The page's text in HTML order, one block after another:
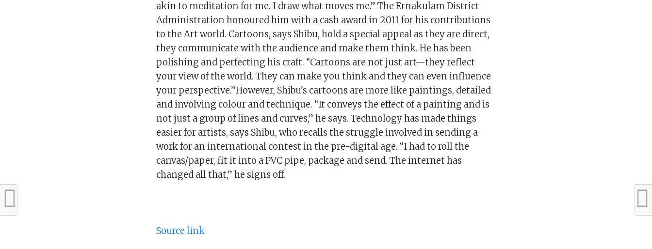
akin to meditation for me. I draw what moves me.” The Ernakulam District
Administration honoured him with a cash award in 2011 for his contributions
to the Art world. Cartoons, says Shibu, hold a special appeal as they are direct,
they communicate with the audience and make them think. He has been
polishing and perfecting his craft. “Cartoons are not just art—they reflect
your view of the world. They can make you think and they can even influence
your perspective.”However, Shibu’s cartoons are more like paintings, detailed
and involving colour and technique. “It conveys the effect of a painting and is
not just a group of lines and curves,” he says. Technology has made things
easier for artists, says Shibu, who recalls the struggle involved in sending a
work for an international contest in the pre-digital age. “I had to roll the
canvas/paper, fit it into a PVC pipe, package and send. The internet has
changed all that,” he signs off.
Source link